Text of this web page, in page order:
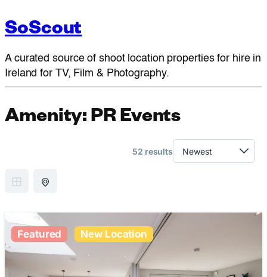
SoScout
A curated source of shoot location properties for hire in
Ireland for TV, Film & Photography.
Amenity:PR Events
52 results
GRID VIEW
Featured New Location